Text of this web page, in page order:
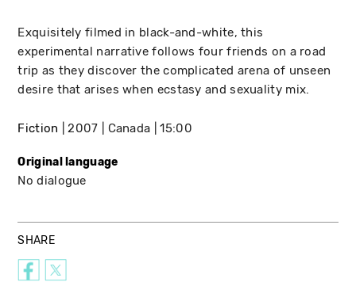
Exquisitely filmed in black-and-white, this
experimental narrative follows four friends on a road
trip as they discover the complicated arena of unseen
desire that arises when ecstasy and sexuality mix.
Fiction 2007 Canada 15:00
Original language
No dialogue
SHARE